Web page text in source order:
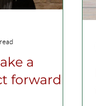
a
forward